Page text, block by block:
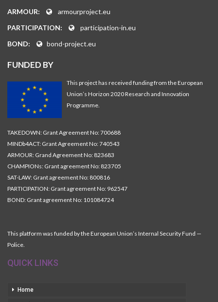
ARMOUR:
armourproject.eu
PARTICIPATION:
participation-in.eu
BOND:
bond-project.eu
FUNDED BY
This project has received funding from the European
Union’s Horizon 2020 Research and Innovation
Programme.
TAKEDOWN: Grant Agreement No: 700688
MINDb4ACT: Grant Agreement No: 740543
ARMOUR: Grand Agreement No: 823683
CHAMPIONs: Grant agreement No: 823705
SAT-LAW: Grant agreement No: 800816
PARTICIPATION: Grant agreement No: 962547
BOND: Grant agreement No: 101084724
This platform was funded by the European Union’s Internal Security Fund —
Police.
QUICK LINKS
Home